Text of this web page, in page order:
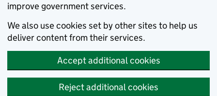
improve government services.
We also use cookies set by other sites to help us
deliver content from their services.
Accept additional cookies
Reject additional cookies